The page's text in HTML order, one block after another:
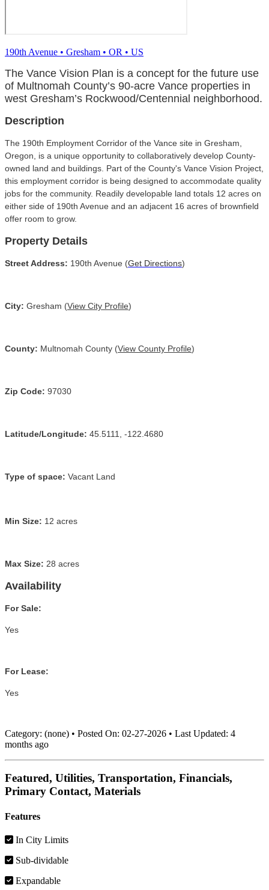
190th Avenue • Gresham • OR • US
The Vance Vision Plan is a concept for the future use
of Multnomah County’s 90-acre Vance properties in
west Gresham’s Rockwood/Centennial neighborhood.
Description
The 190th Employment Corridor of the Vance site in Gresham,
Oregon, is a unique opportunity to collaboratively develop County-
owned land and buildings. Part of the County's Vance Vision Project,
this employment corridor is being designed to accommodate quality
jobs for the community. Readily developable land totals 12 acres on
either side of 190th Avenue and an adjacent 16 acres of brownfield
offer room to grow.
Property Details
Street Address: 190th Avenue (Get Directions)
City: Gresham (View City Profile)
County: Multnomah County (View County Profile)
Zip Code: 97030
Latitude/Longitude: 45.5111, -122.4680
Type of space: Vacant Land
Min Size: 12 acres
Max Size: 28 acres
Availability
For Sale:
Yes
For Lease:
Yes
Category: (none) • Posted On: 02-27-2026 • Last Updated: 4
months ago
Featured, Utilities, Transportation, Financials,
Primary Contact, Materials
Features
In City Limits
Sub-dividable
Expandable